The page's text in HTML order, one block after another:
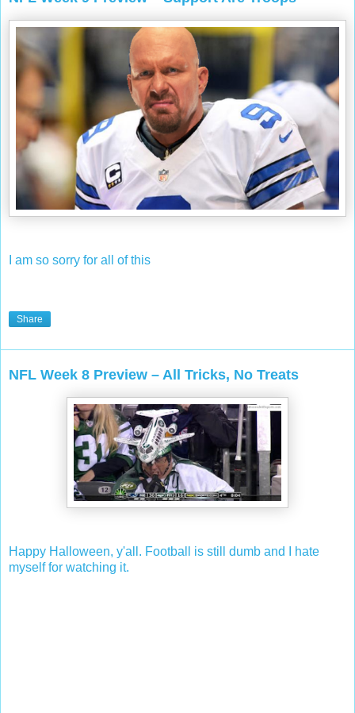
I am so sorry for all of this
Share
NFL Week 8 Preview – All Tricks, No Treats
Happy Halloween, y'all. Football is still dumb and I hate
myself for watching it.